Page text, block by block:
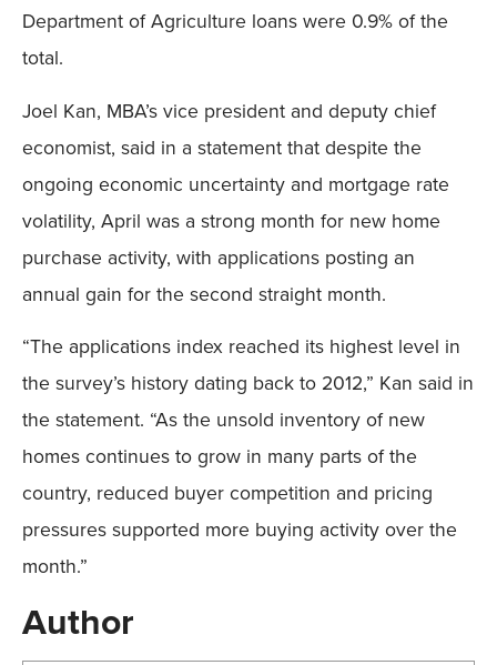
Department of Agriculture loans were 0.9% of the
total.
Joel Kan, MBA’s vice president and deputy chief
economist, said in a statement that despite the
ongoing economic uncertainty and mortgage rate
volatility, April was a strong month for new home
purchase activity, with applications posting an
annual gain for the second straight month.
“The applications index reached its highest level in
the survey’s history dating back to 2012,” Kan said in
the statement. “As the unsold inventory of new
homes continues to grow in many parts of the
country, reduced buyer competition and pricing
pressures supported more buying activity over the
month.”
Author